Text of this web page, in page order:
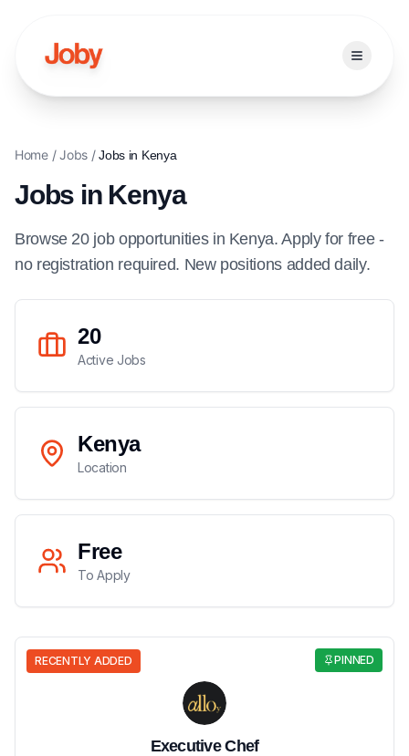
Open
Home/Jobs/Jobs in Kenya
Jobs in Kenya
Browse 20 job opportunitiesin Kenya. Apply for free -
no registration required. New positions added daily.
20
Active Jobs
Kenya
Location
Free
To Apply
PINNED
RECENTLY ADDED
Executive Chef